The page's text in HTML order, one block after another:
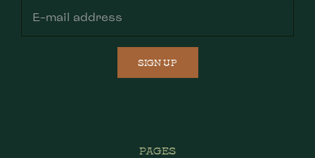
PAGES
SIGN UP